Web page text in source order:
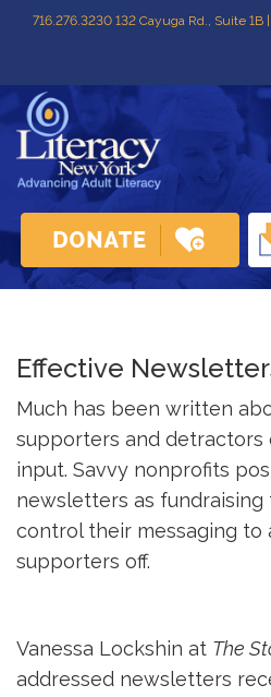
716.276.3230 132 Cayuga Rd., Suite 1B
Effective
Much has been written
supporters and detractors
input. Savvy nonprofits
newsletters as
control their messaging to
supporters off.
Vanessa Lockshin at The
addressed newsletters